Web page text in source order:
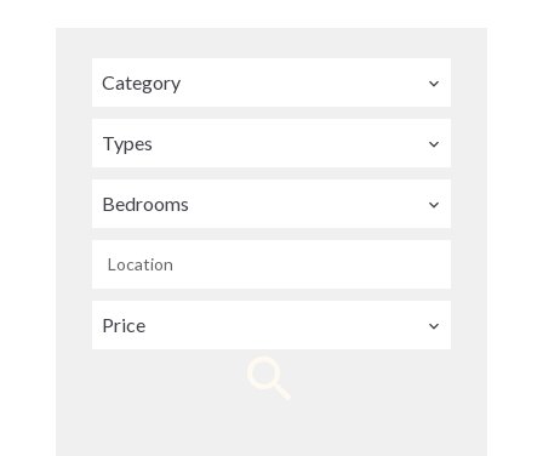
Category
Types
Bedrooms
Location
Price